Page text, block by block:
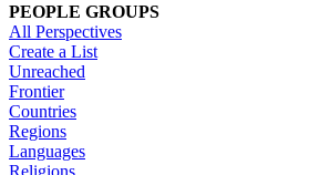
PEOPLE GROUPS
All Perspectives
Create a List
Unreached
Frontier
Countries
Regions
Languages
Religions